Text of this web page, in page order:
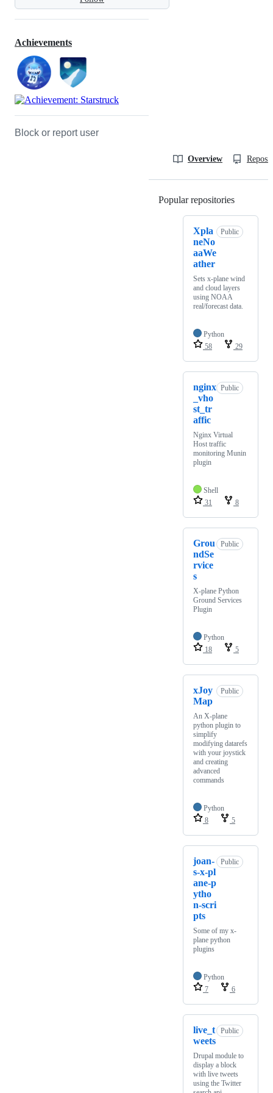
Achievements
Block or report user
Overview
Popular repositories
Xpla
neNo
aaWe
ather
Public
Sets x-plane wind
and cloud layers
using NOAA
real/forecast data.
Python
58
29
nginx
_vho
st_tr
affic
Public
Nginx Virtual
Host traffic
monitoring Munin
plugin
Shell
31
8
Grou
ndSe
rvice
s
Public
X-plane Python
Ground Services
Plugin
Python
18
5
xJoy
Map
Public
An X-plane
python plugin to
simplify
modifying datarefs
with your joystick
and creating
advanced
commands
Python
8
5
joan-
s-x-pl
ane-p
ytho
n-scri
pts
Public
Some of my x-
plane python
plugins
Python
7
6
live_t
weets
Public
Drupal module to
display a block
with live tweets
using the Twitter